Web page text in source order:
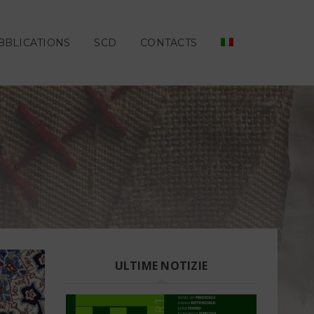
SCD CONTACTS
ULTIME NOTIZIE